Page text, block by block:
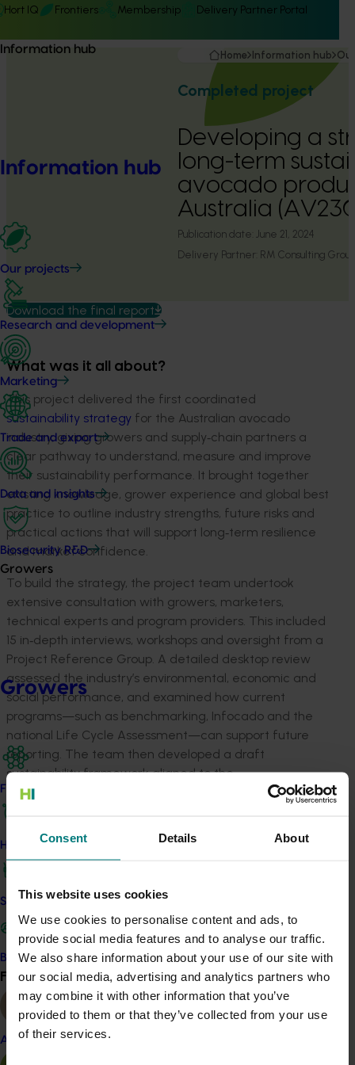
Consent Details About
This website uses cookies
We use cookies to personalise content and ads, to
provide social media features and to analyse our traffic.
We also share information about your use of our site with
our social media, advertising and analytics partners who
may combine it with other information that you’ve
provided to them or that they’ve collected from your use
of their services.
Hort IQ Frontiers Membership Delivery Partner Portal
Information hub
Information hub
Our projects
Research and development
Marketing
Trade and export
Data and insights
Biosecurity R&D
Growers
Growers
Find your industry
How we work
Safe and effective crop protection
Become a Member
Find your industry View all
Almond
Home Information hub
Completed project
Developing a
long-term
avocado
Australia
Publication date: June 21, 2024
Delivery Partner: RM Consulting
Download the final report
What was it all about?
This project delivered the first coordinated
sustainability strategy for the Australian avocado
industry, giving growers and supply‑chain partners a
clear pathway to understand, measure and improve
their sustainability performance. It brought together
existing knowledge, grower experience and global best
practice to outline industry strengths, future risks and
practical actions that will support long‑term resilience
and market confidence.
To build the strategy, the project team undertook
extensive consultation with growers, marketers,
technical experts and program providers. This included
15 in‑depth interviews, workshops and oversight from a
Project Reference Group. A detailed desktop review
assessed the industry’s environmental, economic and
social performance, and examined how current
programs—such as benchmarking, Infocado and the
national Life Cycle Assessment—can support future
reporting. The team then developed a draft
sustainability framework aligned to the
Australian‑Grown Horticulture Sustainability Framework,
national survey.
This project strengthens the industry’s ability to show
market access and meet changing consumer
expectations. It also guides future research,
development and extension investment, ensuring
growers are supported to improve efficiency, reduce
risk and remain competitive in domestic and
international markets.
ACT NOW